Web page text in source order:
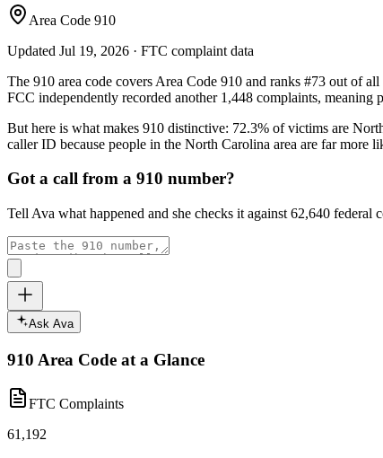
Area Code 910
Updated Jul 19, 2026 · FTC complaint data
The 910 area code covers Area Code 910 and ranks #73 out of all
FCC independently recorded another 1,448 complaints, meaning
But here is what makes 910 distinctive: 72.3% of victims are
caller ID because people in the North Carolina area are far more
Got a call from a 910 number?
Tell Ava what happened and she checks it against 62,640 federal
Ask Ava
910 Area Code at a Glance
FTC Complaints
61,192